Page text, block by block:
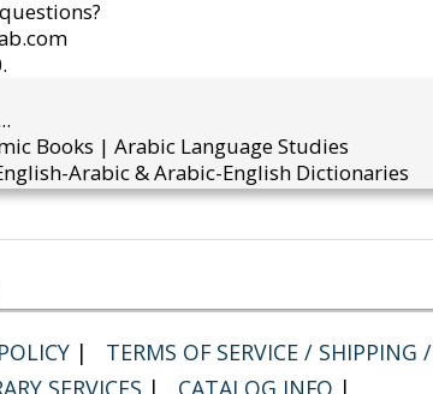
Books | Arabic Language Studies
Arabic & Arabic-English Dictionaries
|
TERMS OF SERVICE / SHIPPING /
SERVICES | CATALOG INFO |